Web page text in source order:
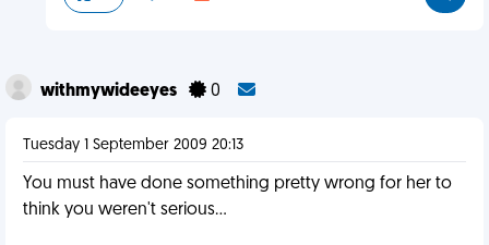
withmywideeyes 0
Tuesday 1 September 2009 20:13
You must have done something pretty wrong for her to
think you weren't serious...